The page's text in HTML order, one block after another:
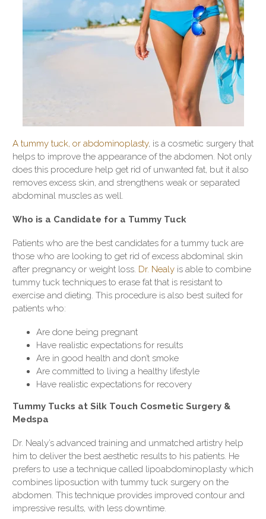
A tummy tuck, or abdominoplasty, is a cosmetic surgery that
helps to improve the appearance of the abdomen. Not only
does this procedure help get rid of unwanted fat, but it also
removes excess skin, and strengthens weak or separated
abdominal muscles as well.
Who is a Candidate for a Tummy Tuck
Patients who are the best candidates for a tummy tuck are
those who are looking to get rid of excess abdominal skin
after pregnancy or weight loss. Dr. Nealy is able to combine
tummy tuck techniques to erase fat that is resistant to
exercise and dieting. This procedure is also best suited for
patients who:
Are done being pregnant
Have realistic expectations for results
Are in good health and don’t smoke
Are committed to living a healthy lifestyle
Have realistic expectations for recovery
Tummy Tucks at Silk Touch Cosmetic Surgery &
Medspa
Dr. Nealy’s advanced training and unmatched artistry help
him to deliver the best aesthetic results to his patients. He
prefers to use a technique called lipoabdominoplasty which
combines liposuction with tummy tuck surgery on the
abdomen. This technique provides improved contour and
impressive results, with less downtime.